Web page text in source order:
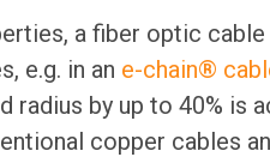
a fiber optic cable
e.g. in an e-chain®
by up to 40% is
copper cables